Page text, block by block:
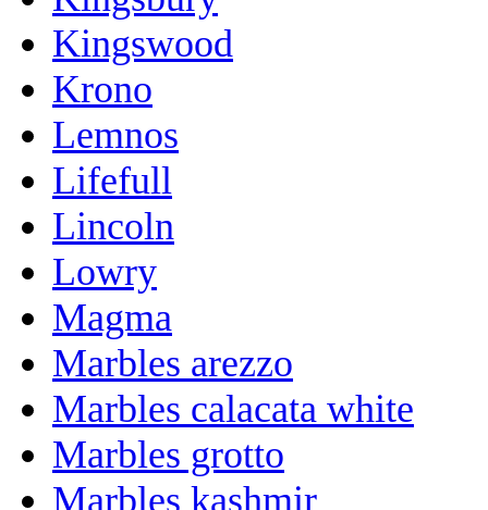
Kingswood
Krono
Lemnos
Lifefull
Lincoln
Lowry
Magma
Marbles arezzo
Marbles calacata white
Marbles grotto
Marbles kashmir